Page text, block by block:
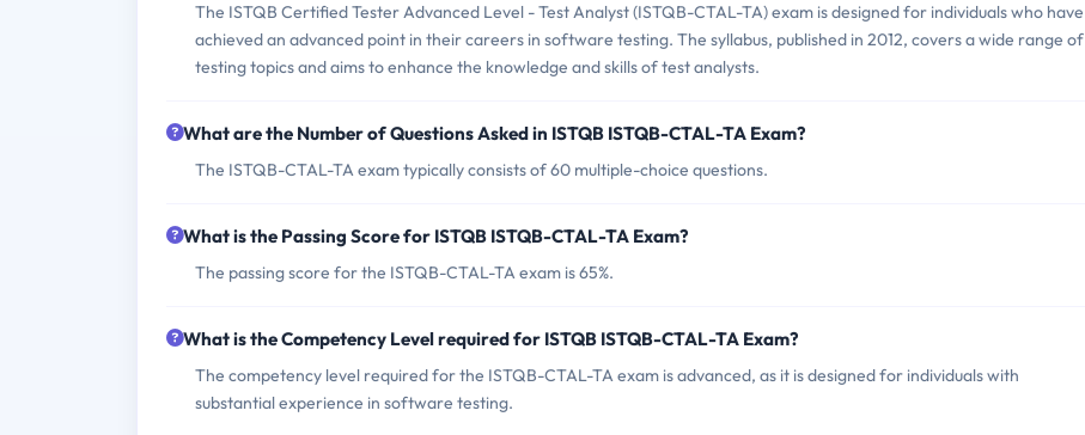
The ISTQB Certified Tester Advanced Level - Test Analyst (ISTQB-CTAL-TA) exam is designed for individuals who have
achieved an advanced point in their careers in software testing. The syllabus, published in 2012, covers a wide range of
testing topics and aims to enhance the knowledge and skills of test analysts.
What are the Number of Questions Asked in ISTQB ISTQB-CTAL-TA Exam?
The ISTQB-CTAL-TA exam typically consists of 60 multiple-choice questions.
What is the Passing Score for ISTQB ISTQB-CTAL-TA Exam?
The passing score for the ISTQB-CTAL-TA exam is 65%.
What is the Competency Level required for ISTQB ISTQB-CTAL-TA Exam?
The competency level required for the ISTQB-CTAL-TA exam is advanced, as it is designed for individuals with
substantial experience in software testing.